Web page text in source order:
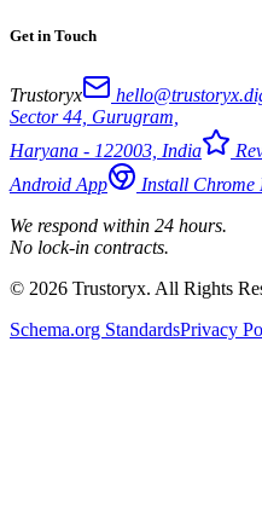
Get in Touch
Trustoryx
Sector 44, Gurugram,
Haryana - 122003, India
Android App
Install Chrome
We respond within 24 hours.
No lock-in contracts.
© 2026 Trustoryx. All Rights
Schema.org StandardsPrivacy